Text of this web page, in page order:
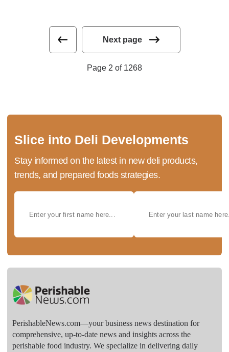
Next page
Page 2 of 1268
Slice into Deli Developments
Stay informed on the latest in new deli products,
trends, and prepared foods strategies.
PerishableNews.com—​your business news destination for
comprehensive, up-to-date news and insights across the
perishable food industry. We specialize in delivering daily